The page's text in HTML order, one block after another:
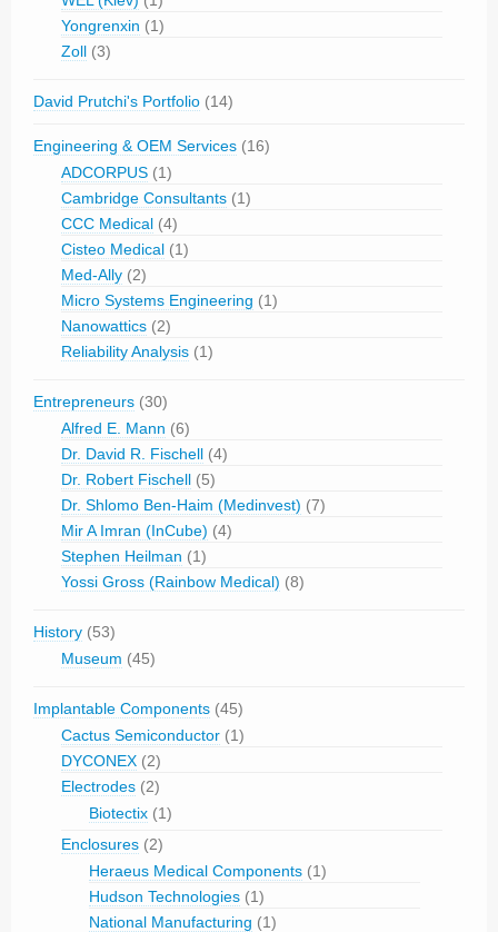
Yongrenxin (1)
Zoll (3)
David Prutchi's Portfolio (14)
Engineering & OEM Services (16)
ADCORPUS (1)
Cambridge Consultants (1)
CCC Medical (4)
Cisteo Medical (1)
Med-Ally (2)
Micro Systems Engineering (1)
Nanowattics (2)
Reliability Analysis (1)
Entrepreneurs (30)
Alfred E. Mann (6)
Dr. David R. Fischell (4)
Dr. Robert Fischell (5)
Dr. Shlomo Ben-Haim (Medinvest) (7)
Mir A Imran (InCube) (4)
Stephen Heilman (1)
Yossi Gross (Rainbow Medical) (8)
History (53)
Museum (45)
Implantable Components (45)
Cactus Semiconductor (1)
DYCONEX (2)
Electrodes (2)
Biotectix (1)
Enclosures (2)
Heraeus Medical Components (1)
Hudson Technologies (1)
National Manufacturing (1)